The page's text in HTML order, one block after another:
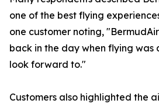
one of the best flying
one customer noting,
back in the day when flying was
look forward to."
Customers also highlighted the